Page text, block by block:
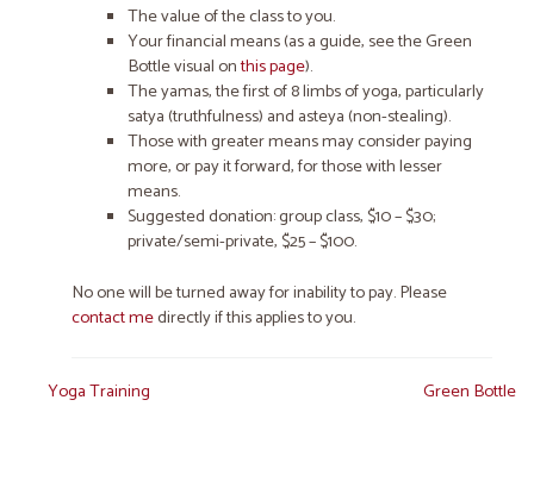
Thevalueof the class to you.
Yourfinancial means(as a guide, see the Green
Bottle visual onthis page).
The yamas, the first of 8 limbs of yoga, particularly
satya (truthfulness) and asteya (non-stealing).
Those with greater means may consider paying
more, or pay it forward, for those with lesser
means.
Suggested donation: group class, $10 – $30;
private/semi-private, $25 – $100.
No one will be turned away for inability to pay. Please
contact medirectly if this applies to you.
Post
Yoga Training Green Bottle